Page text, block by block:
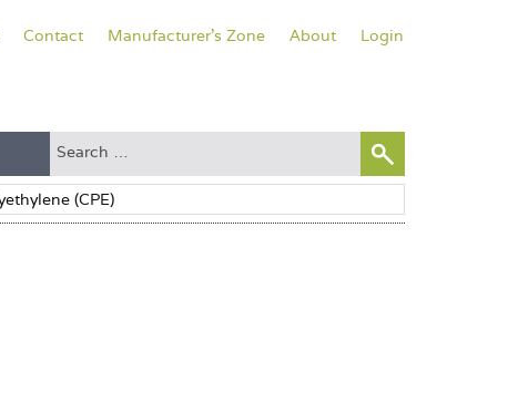
Contact Manufacturer's Zone About Login